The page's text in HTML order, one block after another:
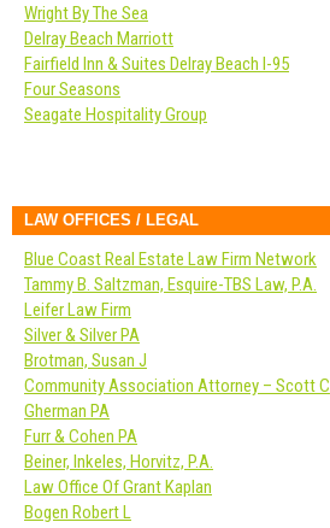
Wright By The Sea
Delray Beach Marriott
Fairfield Inn & Suites Delray Beach I-95
Four Seasons
Seagate Hospitality Group
LAW OFFICES / LEGAL
Blue Coast Real Estate Law Firm Network
Tammy B. Saltzman, Esquire-TBS Law, P.A.
Leifer Law Firm
Silver & Silver PA
Brotman, Susan J
Community Association Attorney – Scott C
Gherman PA
Furr & Cohen PA
Beiner, Inkeles, Horvitz, P.A.
Law Office Of Grant Kaplan
Bogen Robert L